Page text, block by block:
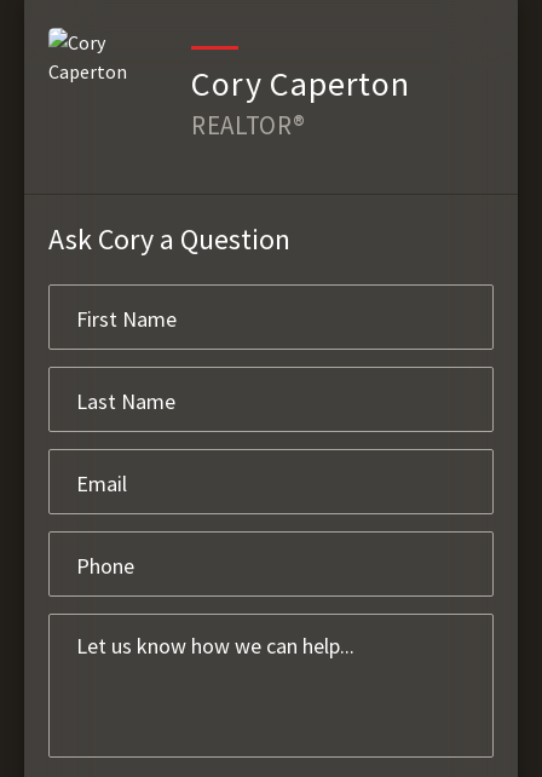
Cory Caperton
REALTOR®
Ask Cory a Question